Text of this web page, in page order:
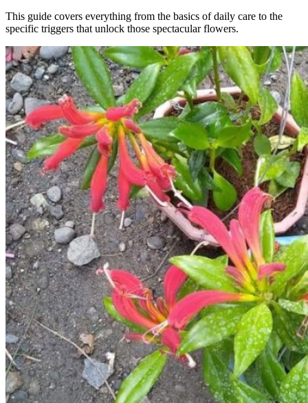
This guide covers everything from the basics of daily care to the
specific triggers that unlock those spectacular flowers.